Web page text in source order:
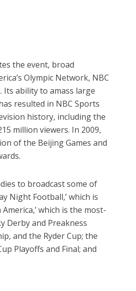
the event, broad
Olympic Network, NBC
Its ability to amass large
resulted in NBC Sports
history, including the
million viewers. In 2009,
of the Beijing Games and
to broadcast some of
Night Football,’ which is
which is the most-
Derby and Preakness
and the Ryder Cup; the
Playoffs and Final; and